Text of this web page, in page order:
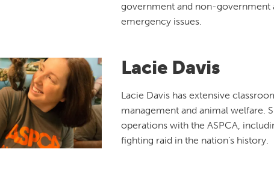
government and non-
emergency issues.
Lacie Davis
Lacie Davis has extensive
management and animal welfare.
operations with the ASPCA,
fighting raid in the nation’s history.